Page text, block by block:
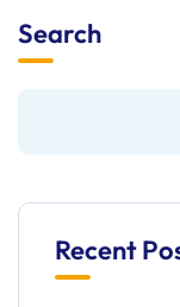
Search
Recent